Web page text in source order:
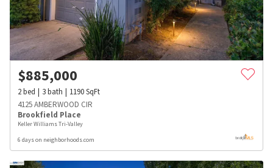
$885,000
2bed 3bath 1190SqFt
4125 AMBERWOOD CIR
Brookfield Place
Keller Williams Tri-Valley
6 days on neighborhoods.com